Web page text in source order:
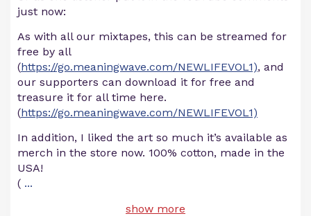
just now:
As with all our mixtapes, this can be streamed for
free by all
(https://go.meaningwave.com/NEWLIFEVOL1), and
our supporters can download it for free and
treasure it for all time here.
(https://go.meaningwave.com/NEWLIFEVOL1)
In addition, I liked the art so much it’s available as
merch in the store now. 100% cotton, made in the
USA!
( ...
show more